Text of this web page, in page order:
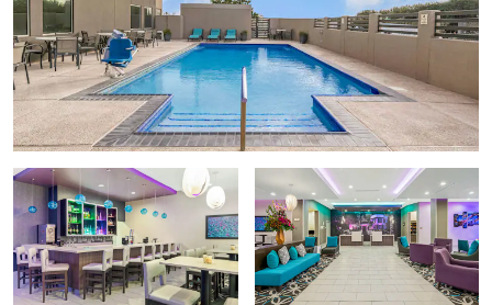
Arts & Culture
The International Museum of Art & Science (IMAS)
Quinta Mazatlan
Sports & Entertainment
Boggus Ford Events Center